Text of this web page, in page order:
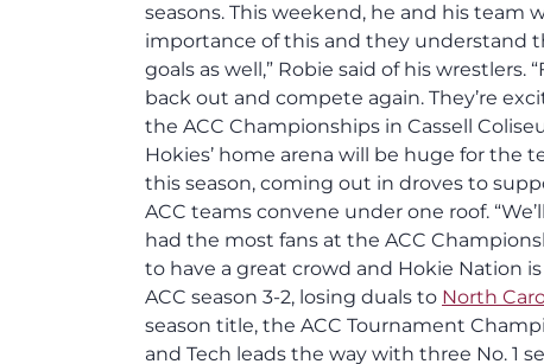
seasons. This weekend, he and his team
importance of this and they understand
goals as well,” Robie said of his
back out and compete again. They’re
the ACC Championships in Cassell
Hokies’ home arena will be huge for the
this season, coming out in droves to
ACC teams convene under one roof.
had the most fans at the ACC
to have a great crowd and Hokie Nation
ACC season 3-2, losing duals to North
season title, the ACC Tournament
and Tech leads the way with three No. 1